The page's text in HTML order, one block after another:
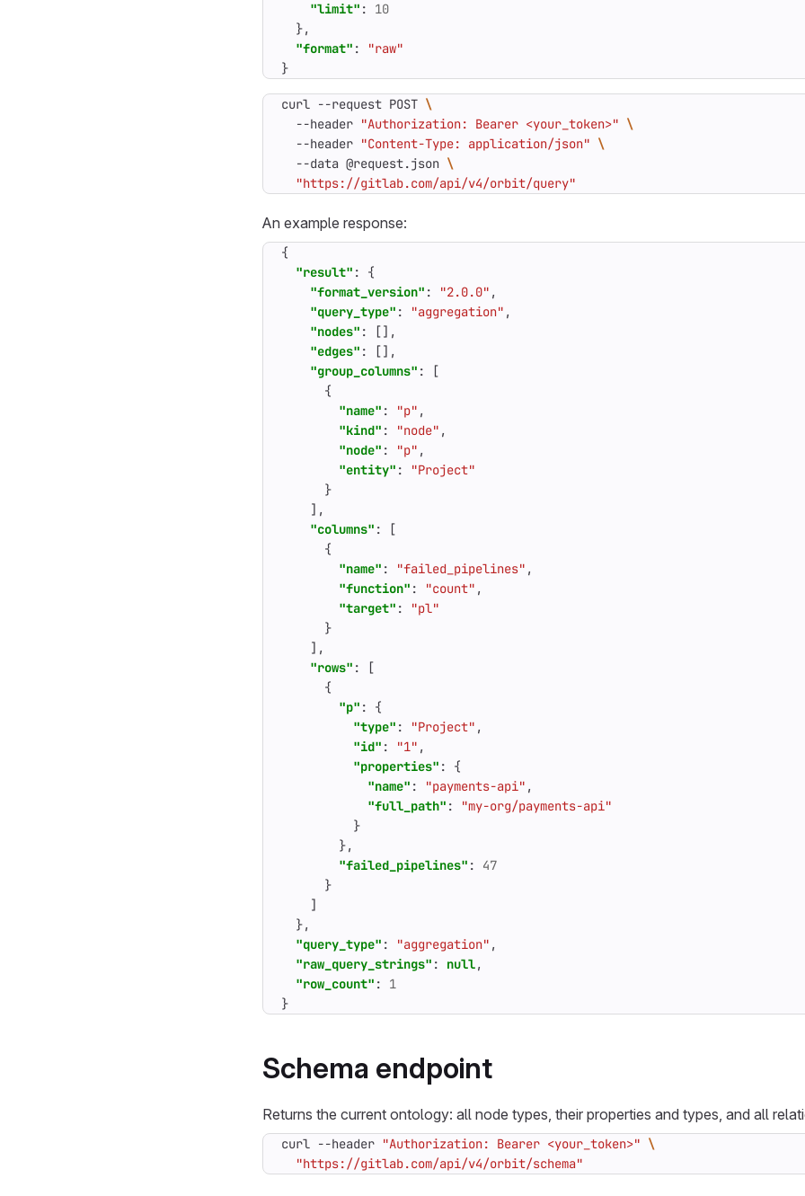
"limit" :
10
},
"format" :
"raw"
}
curl --request POST
  --header
"Authorization: Bearer <your_token>"
  --header
"Content-Type: application/json"
  --data @request.json
"https://gitlab.com/api/v4/orbit/query"
An example response:
{
"result" :
{
"format_version" : "2.0.0" ,
"query_type" : "aggregation" ,
"nodes" :
[],
"edges" :
[],
"group_columns" :
[
{
"name" : "p" ,
"kind" : "node" ,
"node" : "p" ,
"entity" :
"Project"
}
],
"columns" :
[
{
"name" : "failed_pipelines" ,
"function" : "count" ,
"target" :
"pl"
}
],
"rows" :
[
{
"p" :
{
"type" : "Project" ,
"id" : "1" ,
"properties" :
{
"name" : "payments-api" ,
"full_path" :
"my-org/payments-api"
}
},
"failed_pipelines" :
47
}
]
},
"query_type" : "aggregation" ,
"raw_query_strings" : null,
"row_count" :
1
}
Schema endpoint
Returns the current ontology: all node types, their properties and types, and all
curl --header "Authorization: Bearer <your_token>"
"https://gitlab.com/api/v4/orbit/schema"